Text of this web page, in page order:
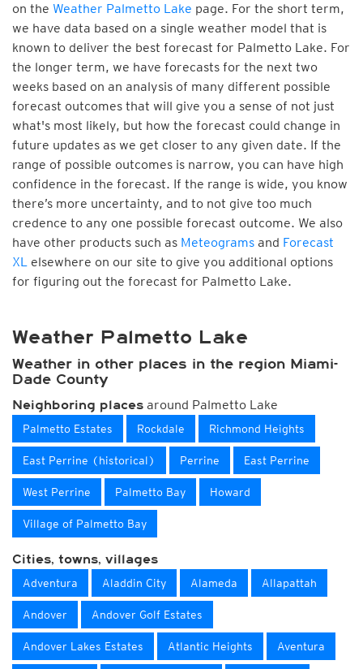
on the Weather Palmetto Lake page. For the short term,
we have data based on a single weather model that is
known to deliver the best forecast for Palmetto Lake. For
the longer term, we have forecasts for the next two
weeks based on an analysis of many different possible
forecast outcomes that will give you a sense of not just
what's most likely, but how the forecast could change in
future updates as we get closer to any given date. If the
range of possible outcomes is narrow, you can have high
confidence in the forecast. If the range is wide, you know
there’s more uncertainty, and to not give too much
credence to any one possible forecast outcome. We also
have other products such as Meteograms and Forecast
XL elsewhere on our site to give you additional options
for figuring out the forecast for Palmetto Lake.
Weather Palmetto Lake
Weather in other places in the region Miami-
Dade County
Neighboring places around Palmetto Lake
Palmetto Estates Rockdale Richmond Heights
East Perrine (historical) Perrine East Perrine
West Perrine Palmetto Bay Howard
Village of Palmetto Bay
Cities, towns, villages
Adventura Aladdin City Alameda Allapattah
Andover Andover Golf Estates
Andover Lakes Estates Atlantic Heights Aventura